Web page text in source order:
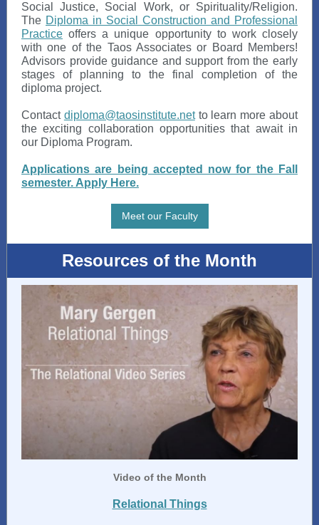
Social Justice, Social Work, or Spirituality/Religion.
The Diploma in Social Construction and Professional
Practice offers a unique opportunity to work closely
with one of the Taos Associates or Board Members!
Advisors provide guidance and support from the early
stages of planning to the final completion of the
diploma project.
Contact diploma@taosinstitute.netto learn more about
the exciting collaboration opportunities that await in
our Diploma Program.
Applications are being accepted now for the Fall
semester. Apply Here.
Meet our Faculty
Resources of the Month
Video of the Month
Relational Things